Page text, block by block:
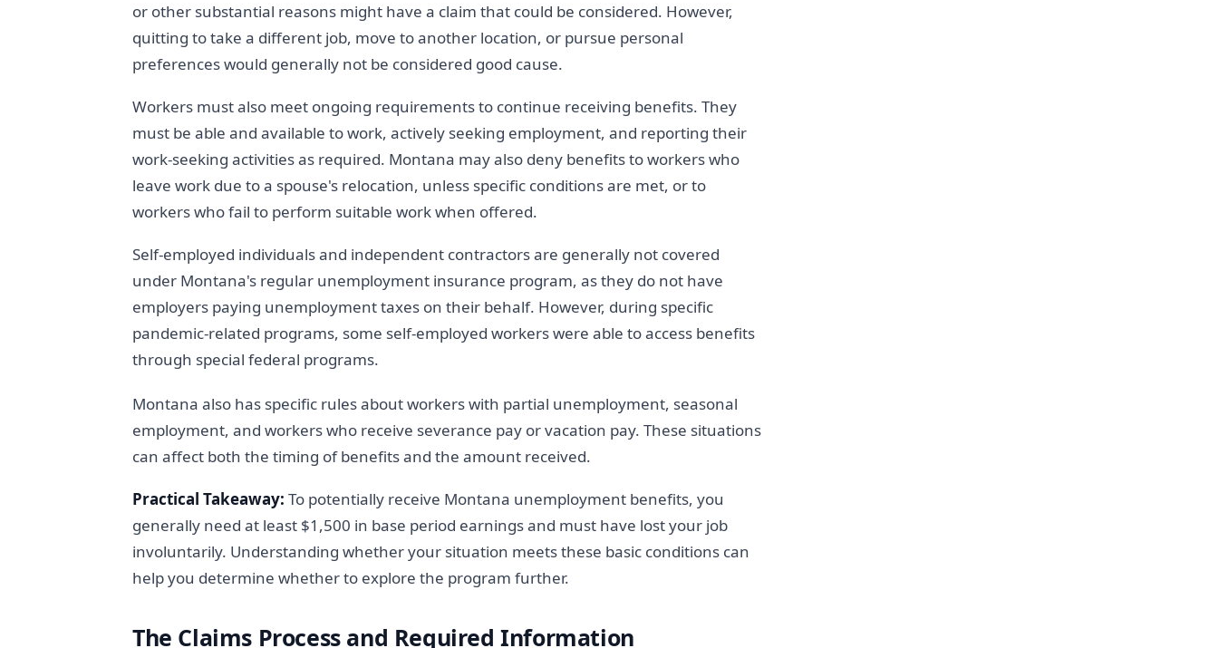
or other substantial reasons might have a claim that could be considered. However,
quitting to take a different job, move to another location, or pursue personal
preferences would generally not be considered good cause.
Workers must also meet ongoing requirements to continue receiving benefits. They
must be able and available to work, actively seeking employment, and reporting their
work-seeking activities as required. Montana may also deny benefits to workers who
leave work due to a spouse's relocation, unless specific conditions are met, or to
workers who fail to perform suitable work when offered.
Self-employed individuals and independent contractors are generally not covered
under Montana's regular unemployment insurance program, as they do not have
employers paying unemployment taxes on their behalf. However, during specific
pandemic-related programs, some self-employed workers were able to access benefits
through special federal programs.
Montana also has specific rules about workers with partial unemployment, seasonal
employment, and workers who receive severance pay or vacation pay. These situations
can affect both the timing of benefits and the amount received.
Practical Takeaway: To potentially receive Montana unemployment benefits, you
generally need at least $1,500 in base period earnings and must have lost your job
involuntarily. Understanding whether your situation meets these basic conditions can
help you determine whether to explore the program further.
The Claims Process and Required Information